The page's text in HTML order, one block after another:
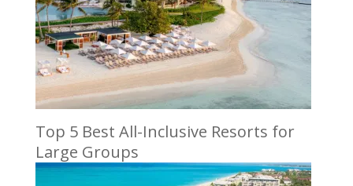
Top 5 Best All-Inclusive Resorts for
Large Groups